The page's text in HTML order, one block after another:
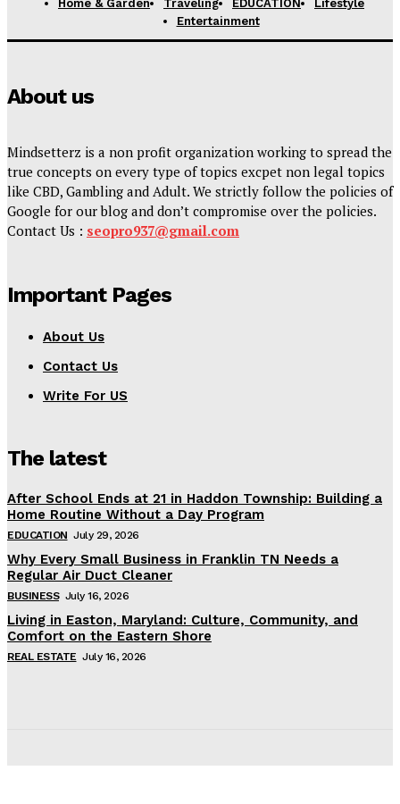
Home & Garden
Traveling EDUCATION
Lifestyle
Entertainment
About us
Mindsetterz is a non profit organization working to spread the
true concepts on every type of topics excpet non legal topics
like CBD, Gambling and Adult. We strictly follow the policies of
Google for our blog and don’t compromise over the policies.
Contact Us : seopro937@gmail.com
Important Pages
About Us
Contact Us
Write For US
The latest
After School Ends at 21 in Haddon Township: Building a
Home Routine Without a Day Program
EDUCATION July 29, 2026
Why Every Small Business in Franklin TN Needs a
Regular Air Duct Cleaner
BUSINESS July 16, 2026
Living in Easton, Maryland: Culture, Community, and
Comfort on the Eastern Shore
REAL ESTATE July 16, 2026